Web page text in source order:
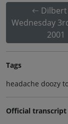
Wednesday
2001
Tags
headache doozy
Official transcript